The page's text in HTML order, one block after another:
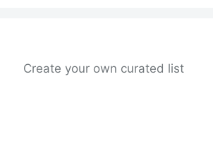
Create your own curated list